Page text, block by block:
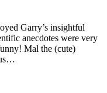
Garry’s insightful
anecdotes were very
Mal the (cute)